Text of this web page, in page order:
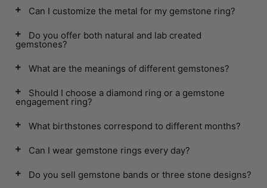
Can I customize the metal for my gemstone ring?
Do you offer both natural and lab created
gemstones?
What are the meanings of different gemstones?
Should I choose a diamond ring or a gemstone
engagement ring?
What birthstones correspond to different months?
Can I wear gemstone rings every day?
Do you sell gemstone bands or three stone designs?